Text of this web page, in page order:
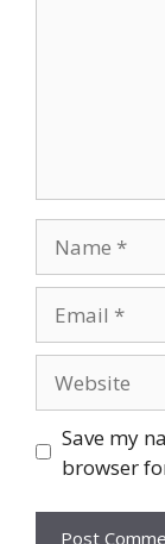
Save my
browser